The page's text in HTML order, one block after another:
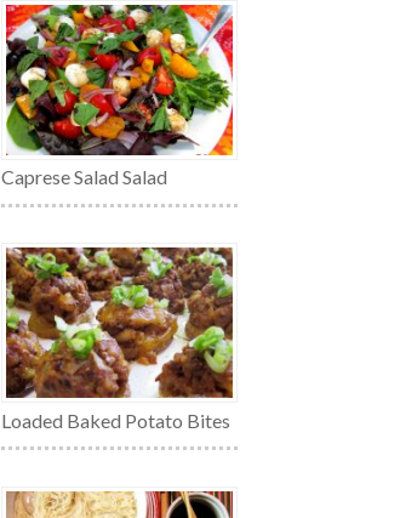
Caprese Salad Salad
Loaded Baked Potato Bites